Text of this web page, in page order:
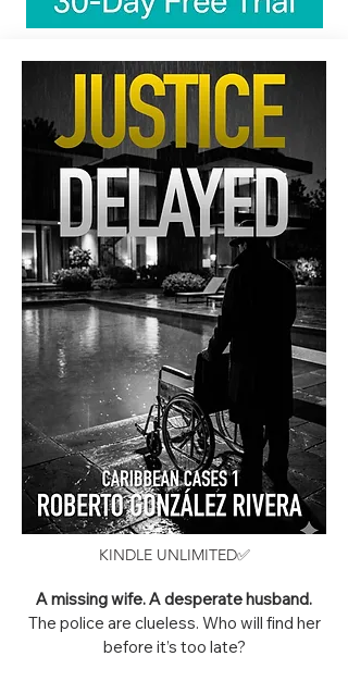
KINDLE UNLIMITED✅
A missing wife. A desperate husband.
The police are clueless. Who will find her
before it’s too late?